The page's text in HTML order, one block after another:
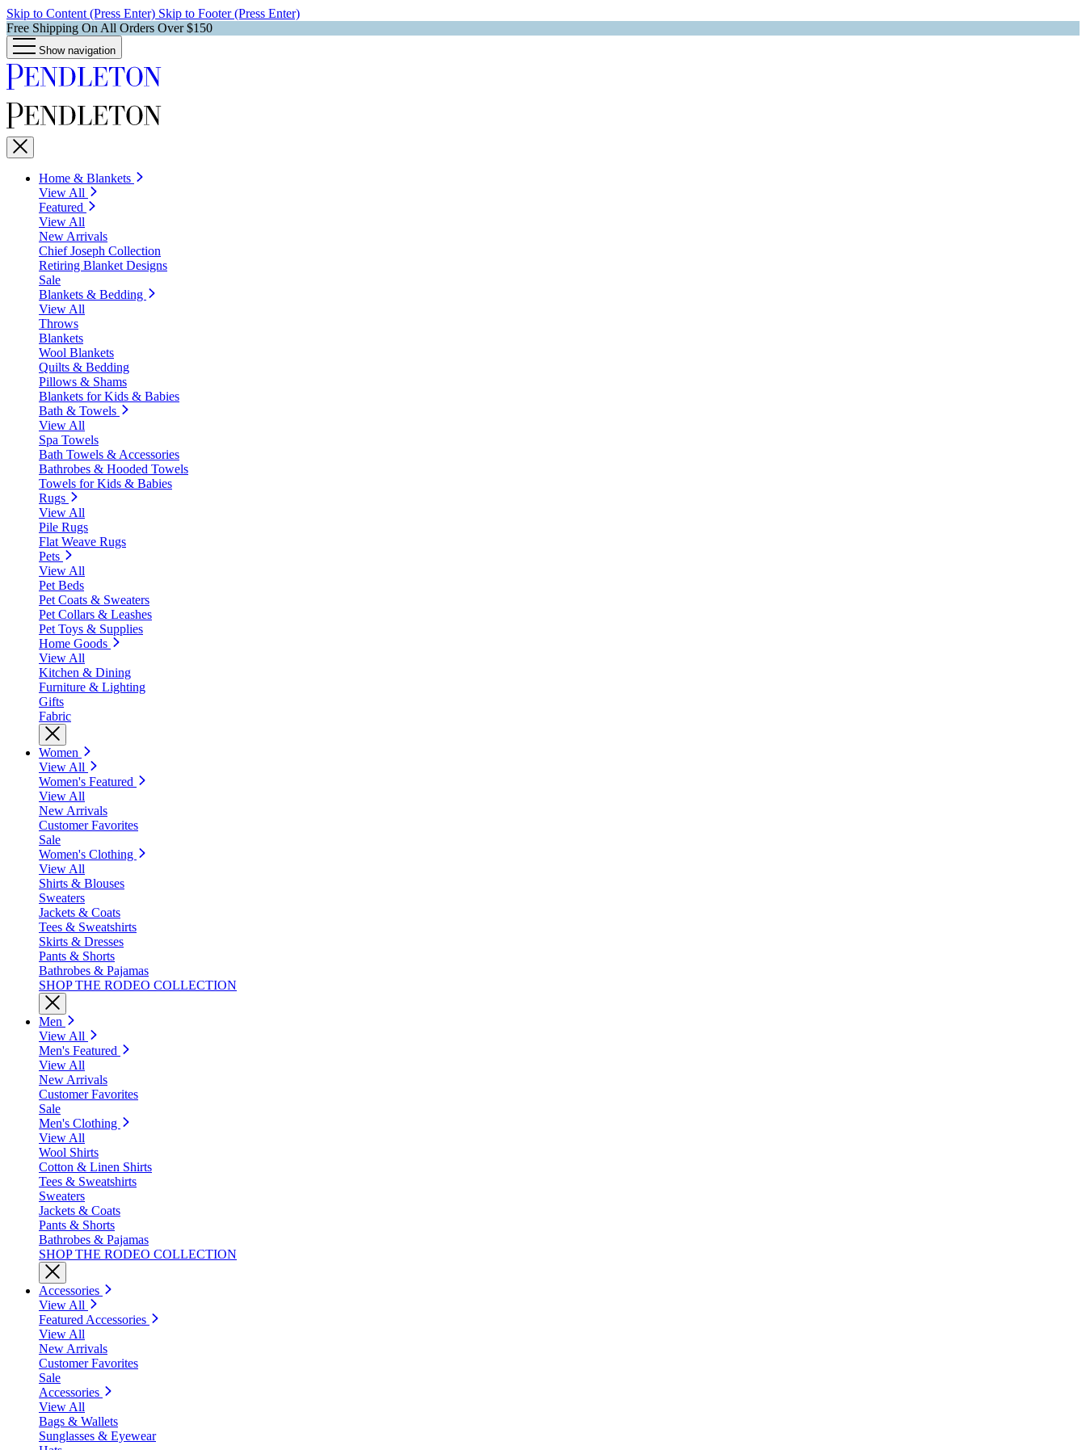
Skip to Content (Press Enter) Skip to Footer (Press Enter)
Free Shipping On All Orders Over $150
Show navigation
Home & Blankets
View All
Featured
View All
New Arrivals
Chief Joseph Collection
Retiring Blanket Designs
Sale
Blankets & Bedding
View All
Throws
Blankets
Wool Blankets
Quilts & Bedding
Pillows & Shams
Blankets for Kids & Babies
Bath & Towels
View All
Spa Towels
Bath Towels & Accessories
Bathrobes & Hooded Towels
Towels for Kids & Babies
Rugs
View All
Pile Rugs
Flat Weave Rugs
Pets
View All
Pet Beds
Pet Coats & Sweaters
Pet Collars & Leashes
Pet Toys & Supplies
Home Goods
View All
Kitchen & Dining
Furniture & Lighting
Gifts
Fabric
Women
View All
Women's Featured
View All
New Arrivals
Customer Favorites
Sale
Women's Clothing
View All
Shirts & Blouses
Sweaters
Jackets & Coats
Tees & Sweatshirts
Skirts & Dresses
Pants & Shorts
Bathrobes & Pajamas
SHOP THE RODEO COLLECTION
Men
View All
Men's Featured
View All
New Arrivals
Customer Favorites
Sale
Men's Clothing
View All
Wool Shirts
Cotton & Linen Shirts
Tees & Sweatshirts
Sweaters
Jackets & Coats
Pants & Shorts
Bathrobes & Pajamas
SHOP THE RODEO COLLECTION
Accessories
View All
Featured Accessories
View All
New Arrivals
Customer Favorites
Sale
Accessories
View All
Bags & Wallets
Sunglasses & Eyewear